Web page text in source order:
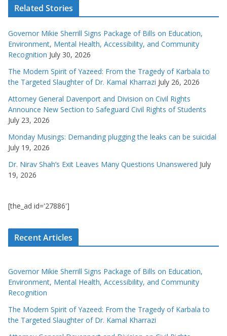
Related Stories
Governor Mikie Sherrill Signs Package of Bills on Education,
Environment, Mental Health, Accessibility, and Community
Recognition July 30, 2026
The Modern Spirit of Yazeed: From the Tragedy of Karbala to
the Targeted Slaughter of Dr. Kamal Kharrazi July 26, 2026
Attorney General Davenport and Division on Civil Rights
Announce New Section to Safeguard Civil Rights of Students
July 23, 2026
Monday Musings: Demanding plugging the leaks can be suicidal
July 19, 2026
Dr. Nirav Shah’s Exit Leaves Many Questions Unanswered July
19, 2026
[the_ad id='27886']
Recent Articles
Governor Mikie Sherrill Signs Package of Bills on Education,
Environment, Mental Health, Accessibility, and Community
Recognition
The Modern Spirit of Yazeed: From the Tragedy of Karbala to
the Targeted Slaughter of Dr. Kamal Kharrazi